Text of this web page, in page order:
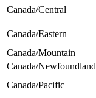
Canada/Central
Canada/Eastern
Canada/Mountain
Canada/Newfoundland
Canada/Pacific